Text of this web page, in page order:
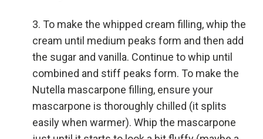
To make the whipped cream filling, whip the
cream until medium peaks form and then add
the sugar and vanilla. Continue to whip until
combined and stiff peaks form. To make the
Nutella mascarpone filling, ensure your
mascarpone is thoroughly chilled (it splits
easily when warmer). Whip the mascarpone